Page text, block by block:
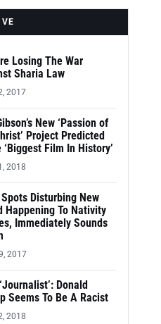
Losing The War
Sharia Law
2017
New ‘Passion of
Project Predicted
‘Biggest Film In History’
2018
Spots Disturbing New
Happening To Nativity
Immediately Sounds
2017
Donald
Seems To Be A Racist
2018